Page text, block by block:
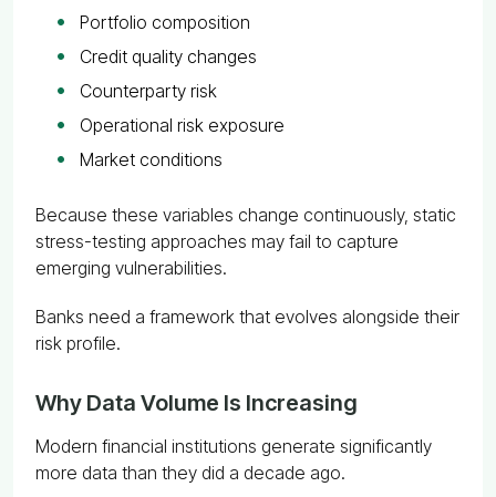
Portfolio composition
Credit quality changes
Counterparty risk
Operational risk exposure
Market conditions
Because these variables change continuously, static
stress-testing approaches may fail to capture
emerging vulnerabilities.
Banks need a framework that evolves alongside their
risk profile.
Why Data Volume Is Increasing
Modern financial institutions generate significantly
more data than they did a decade ago.